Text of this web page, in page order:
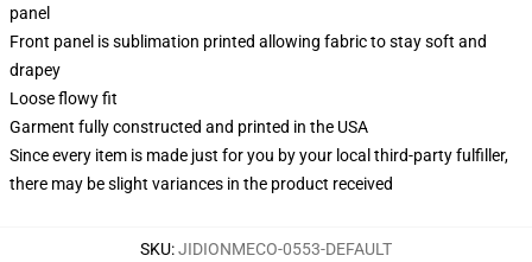
panel
Front panel is sublimation printed allowing fabric to stay soft and
drapey
Loose flowy fit
Garment fully constructed and printed in the USA
Since every item is made just for you by your local third-party fulfiller,
there may be slight variances in the product received
SKU:JIDIONMECO-0553-DEFAULT